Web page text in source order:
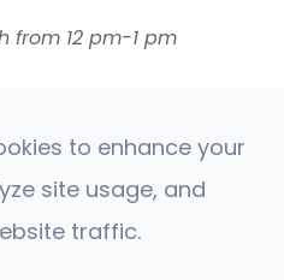
from 12 pm-1 pm
| All rights Reserved |
to enhance your
site usage, and
traffic.